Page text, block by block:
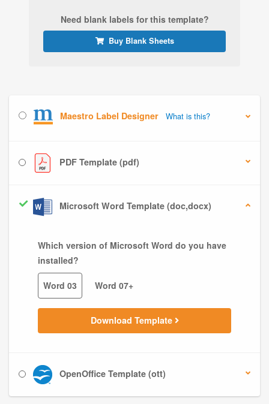
Need blank labels for this template?
Buy Blank Sheets
Maestro Label Designer What is this?
PDF Template (pdf)
Microsoft Word Template (doc,docx)
Which version of Microsoft Word do you have
installed?
Word 03 Word 07+
Download Template
OpenOffice Template (ott)